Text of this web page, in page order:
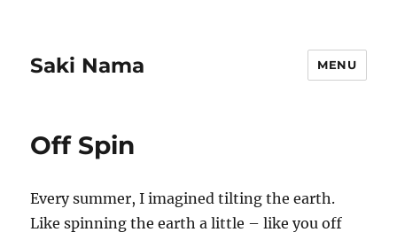
Saki Nama MENU
Off Spin
Every summer, I imagined tilting the earth.
Like spinning the earth a little – like you off